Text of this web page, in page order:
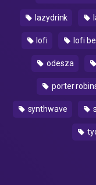
lazydrink
lofi lofi
odesza
porter
synthwave